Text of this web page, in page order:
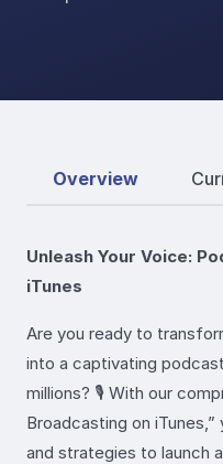
Overview
Unleash Your Voice:
iTunes
Are you ready to
into a captivating
millions? 🎙️ With our
Broadcasting on iTunes,”
and strategies to launch